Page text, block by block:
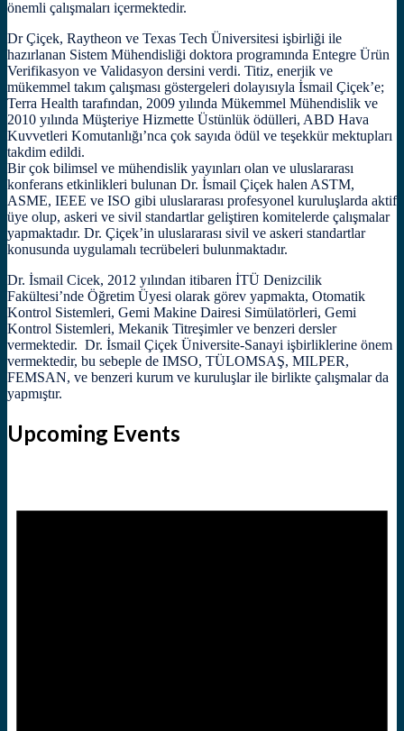
önemli çalışmaları içermektedir.
Dr Çiçek, Raytheon ve Texas Tech Üniversitesi işbirliği ile
hazırlanan Sistem Mühendisliği doktora programında Entegre Ürün
Verifikasyon ve Validasyon dersini verdi. Titiz, enerjik ve
mükemmel takım çalışması göstergeleri dolayısıyla İsmail Çiçek’e;
Terra Health tarafından, 2009 yılında Mükemmel Mühendislik ve
2010 yılında Müşteriye Hizmette Üstünlük ödülleri, ABD Hava
Kuvvetleri Komutanlığı’nca çok sayıda ödül ve teşekkür mektupları
takdim edildi.
Bir çok bilimsel ve mühendislik yayınları olan ve uluslararası
konferans etkinlikleri bulunan Dr. İsmail Çiçek halen ASTM,
ASME, IEEE ve ISO gibi uluslararası profesyonel kuruluşlarda aktif
üye olup, askeri ve sivil standartlar geliştiren komitelerde çalışmalar
yapmaktadır. Dr. Çiçek’in uluslararası sivil ve askeri standartlar
konusunda uygulamalı tecrübeleri bulunmaktadır.
Dr. İsmail Cicek, 2012 yılından itibaren İTÜ Denizcilik
Fakültesi’nde Öğretim Üyesi olarak görev yapmakta, Otomatik
Kontrol Sistemleri, Gemi Makine Dairesi Simülatörleri, Gemi
Kontrol Sistemleri, Mekanik Titreşimler ve benzeri dersler
vermektedir. Dr. İsmail Çiçek Üniversite-Sanayi işbirliklerine önem
vermektedir, bu sebeple de IMSO, TÜLOMSAŞ, MILPER,
FEMSAN, ve benzeri kurum ve kuruluşlar ile birlikte çalışmalar da
yapmıştır.
Upcoming Events